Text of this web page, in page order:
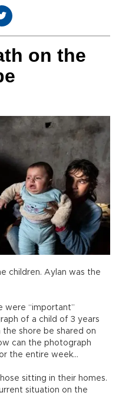
on the
children. Aylan was the
were “important”
of a child of 3 years
shore be shared on
can the photograph
the entire week…
sitting in their homes.
situation on the